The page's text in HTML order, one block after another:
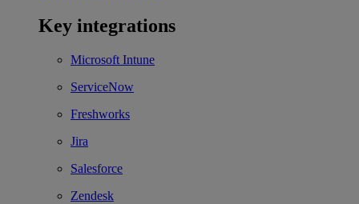
Key integrations
Microsoft Intune
ServiceNow
Freshworks
Jira
Salesforce
Zendesk